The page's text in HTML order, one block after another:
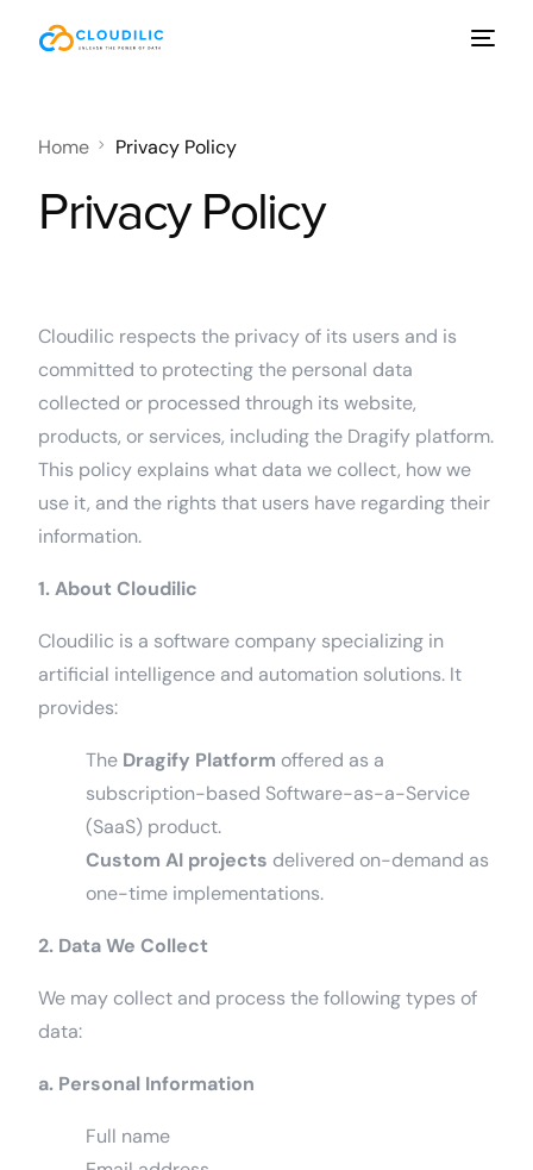
Home Privacy Policy
Privacy Policy
Cloudilic respects the privacy of its users and is
committed to protecting the personal data
collected or processed through its website,
products, or services, including the Dragify platform.
This policy explains what data we collect, how we
use it, and the rights that users have regarding their
information.
1. About Cloudilic
Cloudilic is a software company specializing in
artificial intelligence and automation solutions. It
provides:
The Dragify Platform offered as a
subscription-based Software-as-a-Service
(SaaS) product.
Custom AI projects delivered on-demand as
one-time implementations.
2. Data We Collect
We may collect and process the following types of
data:
a. Personal Information
Full name